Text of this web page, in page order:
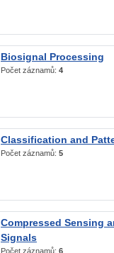
Biosignal Processing
Počet záznamů: 4
Classification and
Počet záznamů: 5
Compressed Sensing
Signals
Počet záznamů: 6